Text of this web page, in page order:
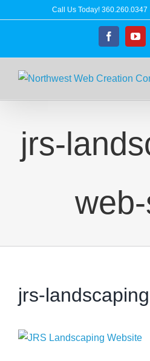
Call Us Today! 360.260.0347
Facebook
jrs-
jrs-